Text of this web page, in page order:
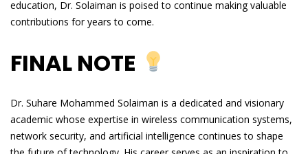
education, Dr. Solaiman is poised to continue making valuable
contributions for years to come.
FINAL NOTE
Dr. Suhare Mohammed Solaiman is a dedicated and visionary
academic whose expertise in wireless communication systems,
network security, and artificial intelligence continues to shape